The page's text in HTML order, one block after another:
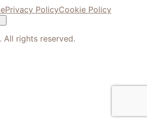
Privacy PolicyCookie Policy
All rights reserved.